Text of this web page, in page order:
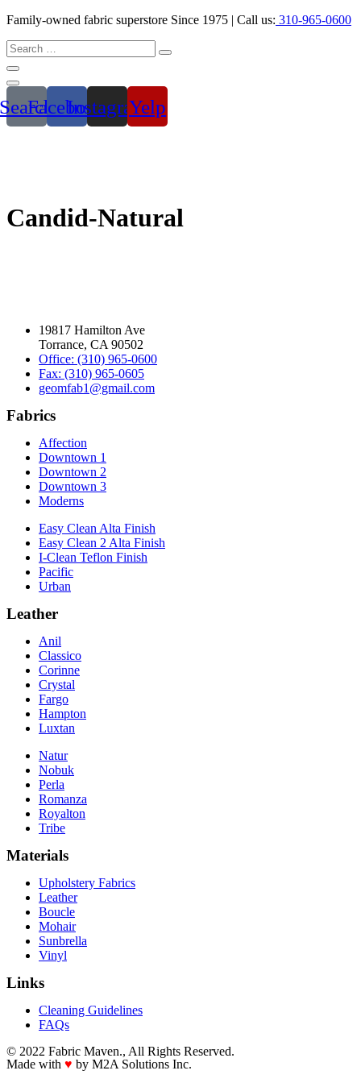
Family-owned fabric superstore Since 1975 | Call us: 310-965-0600
SearchFacebookInstagramYelp
Candid-Natural
19817 Hamilton Ave
Torrance, CA 90502
Office: (310) 965-0600
Fax: (310) 965-0605
geomfab1@gmail.com
Fabrics
Affection
Downtown 1
Downtown 2
Downtown 3
Moderns
Easy Clean Alta Finish
Easy Clean 2 Alta Finish
I-Clean Teflon Finish
Pacific
Urban
Leather
Anil
Classico
Corinne
Crystal
Fargo
Hampton
Luxtan
Natur
Nobuk
Perla
Romanza
Royalton
Tribe
Materials
Upholstery Fabrics
Leather
Boucle
Mohair
Sunbrella
Vinyl
Links
Cleaning Guidelines
FAQs
© 2022 Fabric Maven., All Rights Reserved.
Made with ♥ by M2A Solutions Inc.